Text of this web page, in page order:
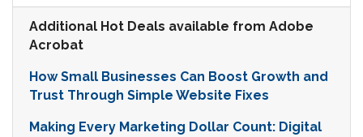
Additional Hot Deals available from Adobe
Acrobat
How Small Businesses Can Boost Growth and
Trust Through Simple Website Fixes
Making Every Marketing Dollar Count: Digital